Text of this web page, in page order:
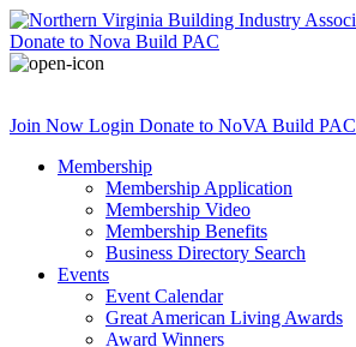
Donate to Nova Build PAC
Join Now Login Donate to NoVA Build PAC
Membership
Membership Application
Membership Video
Membership Benefits
Business Directory Search
Events
Event Calendar
Great American Living Awards
Award Winners